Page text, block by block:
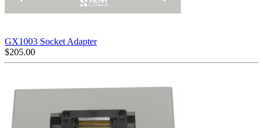
GX1003 Socket Adapter
$205.00